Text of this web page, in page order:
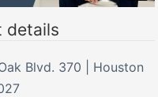
details
Blvd. 370 | Houston